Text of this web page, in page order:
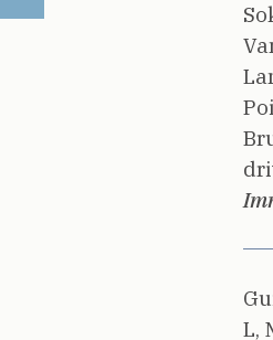
L,